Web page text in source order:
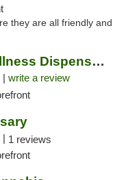
they are all friendly and
Southern Sky Wellness Dispensary Starkville
| write a review
| 1 reviews